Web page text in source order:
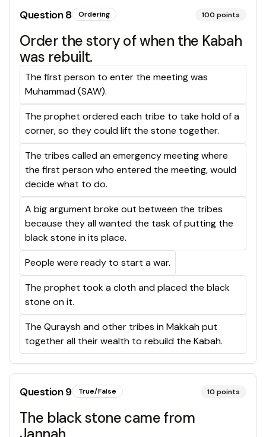
Question8 Ordering 100 points
Order the story of when the Kabah
was rebuilt.
The first person to enter the meeting was
Muhammad (SAW).
The prophet ordered each tribe to take hold of a
corner, so they could lift the stone together.
The tribes called an emergency meeting where
the first person who entered the meeting, would
decide what to do.
A big argument broke out between the tribes
because they all wanted the task of putting the
black stone in its place.
People were ready to start a war.
The prophet took a cloth and placed the black
stone on it.
The Quraysh and other tribes in Makkah put
together all their wealth to rebuild the Kabah.
Question9 True/False 10 points
The black stone came from